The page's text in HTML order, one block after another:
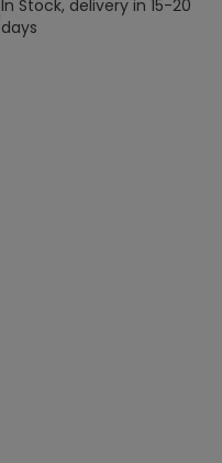
In Stock, delivery in 15-20
days